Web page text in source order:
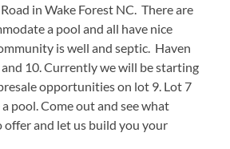
in Wake Forest NC. There are
a pool and all have nice
is well and septic. Haven
and 10. Currently we will be starting
opportunities on lot 9. Lot 7
pool. Come out and see what
offer and let us build you your